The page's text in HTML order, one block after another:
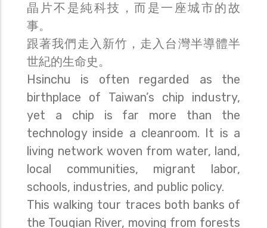
晶片不是純科技，而是一座城市的故
事。
跟著我們走入新竹，走入台灣半導體半
世紀的生命史。
Hsinchu is often regarded as the
birthplace of Taiwan’s chip industry,
yet a chip is far more than the
technology inside a cleanroom. It is a
living network woven from water, land,
local communities, migrant labor,
schools, industries, and public policy.
This walking tour traces both banks of
the Touqian River, moving from forests